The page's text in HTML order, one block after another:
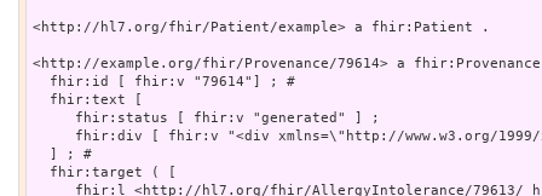
<http://hl7.org/fhir/Patient/example> a fhir:Patient .
<http://example.org/fhir/Provenance/79614> a
  fhir:id [ fhir:v "79614"] ; #
  fhir:text [
     fhir:status [ fhir:v "generated" ] ;
fhir:div [ fhir:v "<div xmlns=\"http://www.w3.org/
  ] ; #
  fhir:target ( [
fhir:l <http://hl7.org/fhir/AllergyIntolerance/79613/